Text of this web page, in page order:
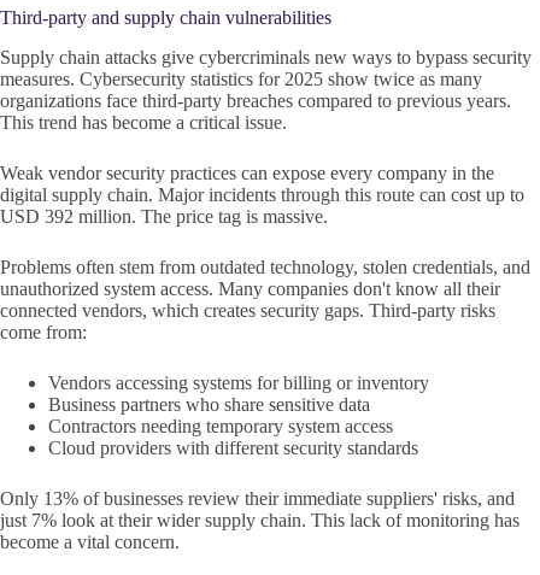
Third-party and supply chain vulnerabilities
Supply chain attacks give cybercriminals new ways to bypass security
measures. Cybersecurity statistics for 2025 show twice as many
organizations face third-party breaches compared to previous years.
This trend has become a critical issue.
Weak vendor security practices can expose every company in the
digital supply chain. Major incidents through this route can cost up to
USD 392 million. The price tag is massive.
Problems often stem from outdated technology, stolen credentials, and
unauthorized system access. Many companies don't know all their
connected vendors, which creates security gaps. Third-party risks
come from:
Vendors accessing systems for billing or inventory
Business partners who share sensitive data
Contractors needing temporary system access
Cloud providers with different security standards
Only 13% of businesses review their immediate suppliers' risks, and
just 7% look at their wider supply chain. This lack of monitoring has
become a vital concern.